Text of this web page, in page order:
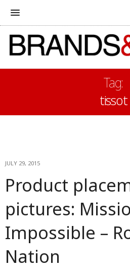
Tag:
tissot
JULY 29, 2015
Product
pictures:
Impossible –
Nation